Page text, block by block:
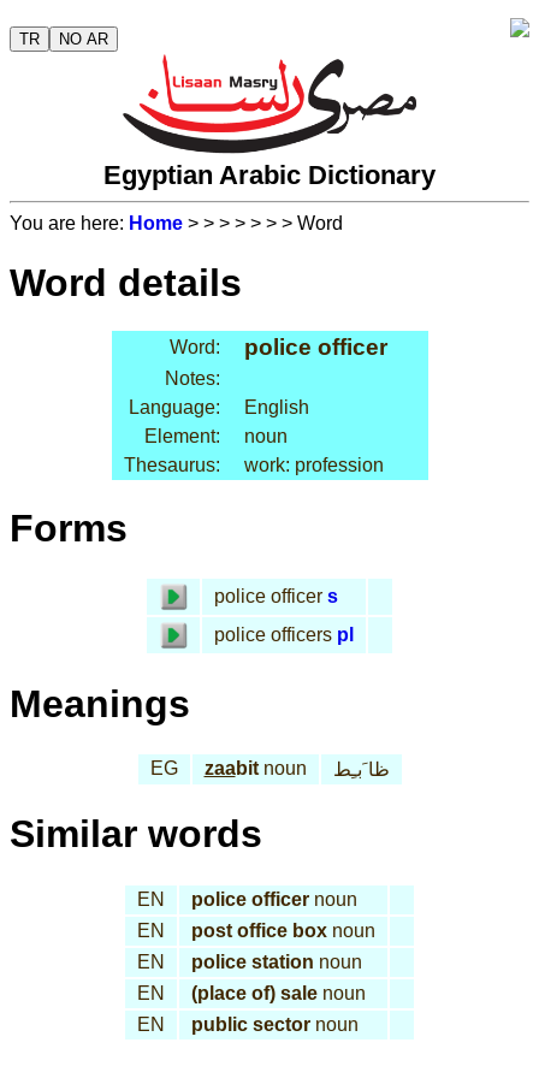
TR NO AR
Egyptian Arabic Dictionary
You are here: Home > > > > > > > Word
Word details
Word: police officer
Notes:
Language:
English
Element:
noun
Thesaurus:
work: profession
Forms
police officer s
police officers pl
Meanings
EG zaabitnoun ظا َبـِط
Similar words
EN police officer noun
EN
post office box noun
EN
police station noun
EN
(place of) sale noun
EN
public sector noun